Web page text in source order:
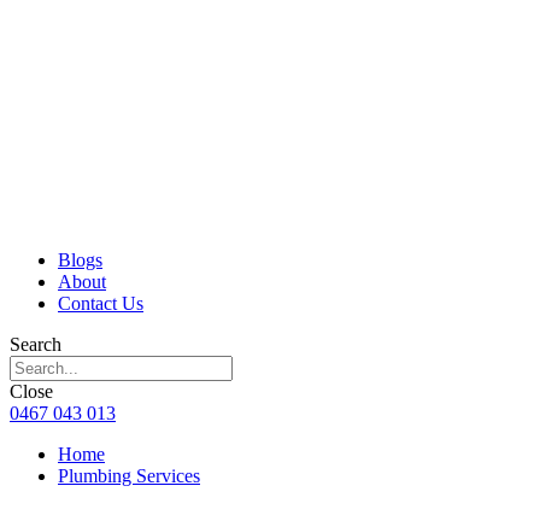
Blogs
About
Contact Us
Search
Close
0467 043 013
Home
Plumbing Services